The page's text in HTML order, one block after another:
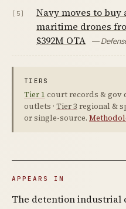
[5]
Navy moves to buy
maritime drones
$392M OTA
—
TIERS
Tier 1 court records & gov
outlets · Tier 3 regional &
or single-source.
APPEARS IN
The detention industrial